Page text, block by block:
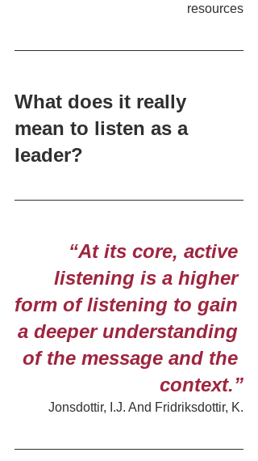
resources
What does it really
mean to listen as a
leader?
listening is a higher
form of listening to gain
a deeper understanding
of the message and the
context.”
Jonsdottir, I.J. And Fridriksdottir, K.